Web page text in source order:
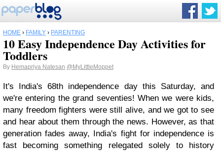
HOME › FAMILY › PARENTING
10 Easy Independence Day Activities for
Toddlers
By Hemapriya Natesan @MyLittleMoppet
It's India's 68th independence day this Saturday, and
we're entering the grand seventies! When we were kids,
many freedom fighters were still alive, and we got to see
and hear about them through the news. However, as that
generation fades away, India's fight for independence is
fast becoming something relegated solely to history